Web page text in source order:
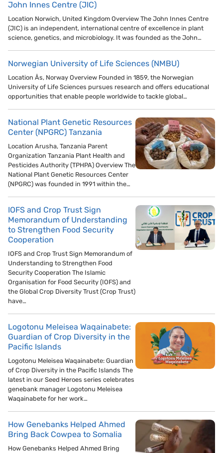
John Innes Centre (JIC)
Location Norwich, United Kingdom Overview The John Innes Centre
(JIC) is an independent, international centre of excellence in plant
science, genetics, and microbiology. It was founded as the John…
Norwegian University of Life Sciences (NMBU)
Location Ås, Norway Overview Founded in 1859, the Norwegian
University of Life Sciences pursues research and offers educational
opportunities that enable people worldwide to tackle global…
National Plant Genetic Resources
Center (NPGRC) Tanzania
Location Arusha, Tanzania Parent
Organization Tanzania Plant Health and
Pesticides Authority (TPHPA) Overview The
National Plant Genetic Resources Center
(NPGRC) was founded in 1991 within the…
IOFS and Crop Trust Sign
Memorandum of Understanding
to Strengthen Food Security
Cooperation
IOFS and Crop Trust Sign Memorandum of
Understanding to Strengthen Food
Security Cooperation The Islamic
Organisation for Food Security (IOFS) and
the Global Crop Diversity Trust (Crop Trust)
have…
Logotonu Meleisea Waqainabete:
Guardian of Crop Diversity in the
Pacific Islands
Logotonu Meleisea Waqainabete: Guardian
of Crop Diversity in the Pacific Islands The
latest in our Seed Heroes series celebrates
genebank manager Logotonu Meleisea
Waqainabete for her work…
How Genebanks Helped Ahmed
Bring Back Cowpea to Somalia
How Genebanks Helped Ahmed Bring